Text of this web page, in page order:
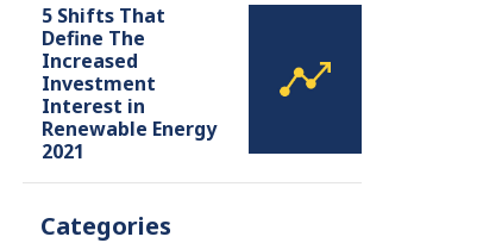
5 Shifts That
Define The
Increased
Investment
Interest in
Renewable Energy
2021
Categories